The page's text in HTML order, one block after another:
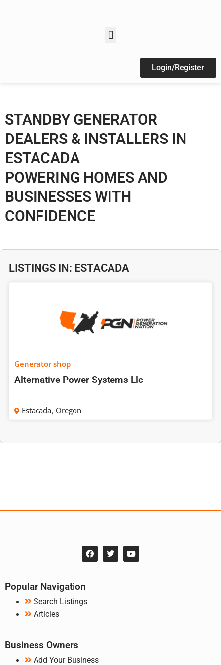
Login/Register
STANDBY GENERATOR
DEALERS & INSTALLERS IN
ESTACADA
POWERING HOMES AND
BUSINESSES WITH
CONFIDENCE
LISTINGS IN: ESTACADA
Generator shop
Alternative Power Systems Llc
Estacada, Oregon
Popular Navigation
Search Listings
Articles
Business Owners
Add Your Business